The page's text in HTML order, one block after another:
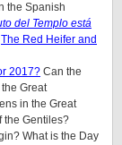
the Spanish
del Templo está
The Red Heifer and
2017? Can the
Great
in the Great
the Gentiles?
What is the Day